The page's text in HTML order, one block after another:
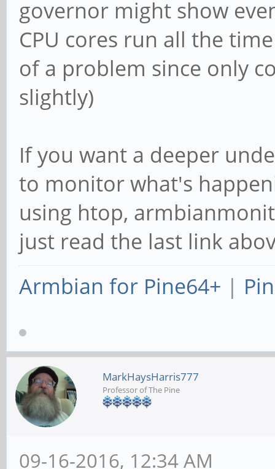
governor might show
CPU cores run all the
of a problem since only
slightly)
If you want a deeper
to monitor what's
using htop,
just read the last link
Armbian for Pine64+ |
MarkHaysHarris777
Professor of The Pine
09-16-2016, 12:34 AM